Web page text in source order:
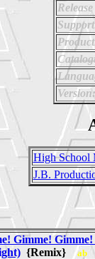
Version:
High School
J.B.
Gimme!
{Remix} ab